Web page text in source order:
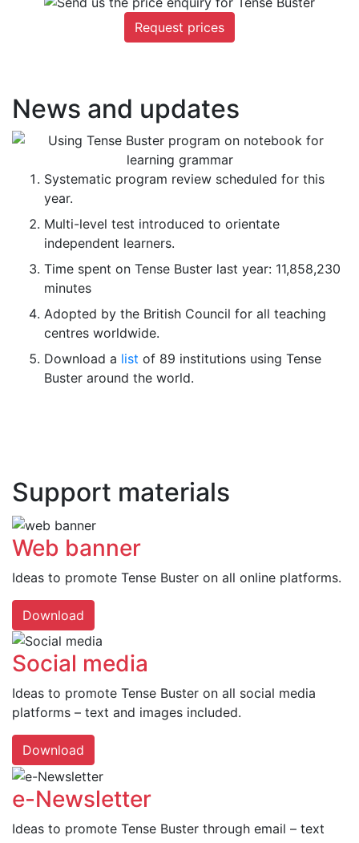
Request prices
News and updates
Systematic program review scheduled for this
year.
Multi-level test introduced to orientate
independent learners.
Time spent on Tense Buster last year: 11,858,230
minutes
Adopted by the British Council for all teaching
centres worldwide.
Download a list of 89 institutions using Tense
Buster around the world.
Support materials
Web banner
Ideas to promote Tense Buster on all online platforms.
Download
Social media
Ideas to promote Tense Buster on all social media
platforms – text and images included.
Download
e-Newsletter
Ideas to promote Tense Buster through email – text